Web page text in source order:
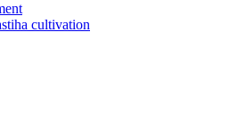
cultivation